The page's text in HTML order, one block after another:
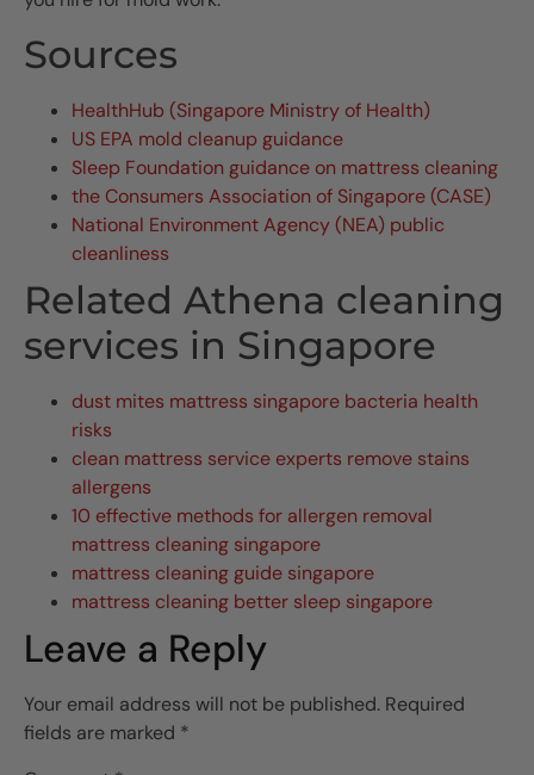
Sources
HealthHub (Singapore Ministry of Health)
US EPA mold cleanup guidance
Sleep Foundation guidance on mattress cleaning
the Consumers Association of Singapore (CASE)
National Environment Agency (NEA) public
cleanliness
Related Athena cleaning
services in Singapore
dust mites mattress singapore bacteria health
risks
clean mattress service experts remove stains
allergens
10 effective methods for allergen removal
mattress cleaning singapore
mattress cleaning guide singapore
mattress cleaning better sleep singapore
Leave a Reply
Your email address will not be published. Required
fields are marked *